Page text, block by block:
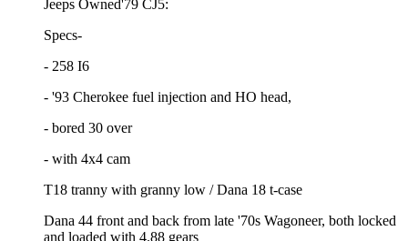
Jeeps Owned'79 CJ5:
Specs-
- 258 I6
- '93 Cherokee fuel injection and HO head,
- bored 30 over
- with 4x4 cam
T18 tranny with granny low / Dana 18 t-case
Dana 44 front and back from late '70s Wagoneer, both locked
and loaded with 4.88 gears